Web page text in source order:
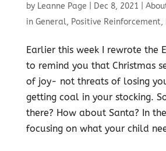
by Leanne Page Dec 8, 2021
in General, Positive Reinforcement,
Earlier this week I rewrote the
to remind you that Christmas
of joy- not threats of losing
getting coal in your stocking.
there? How about Santa? In
focusing on what your child